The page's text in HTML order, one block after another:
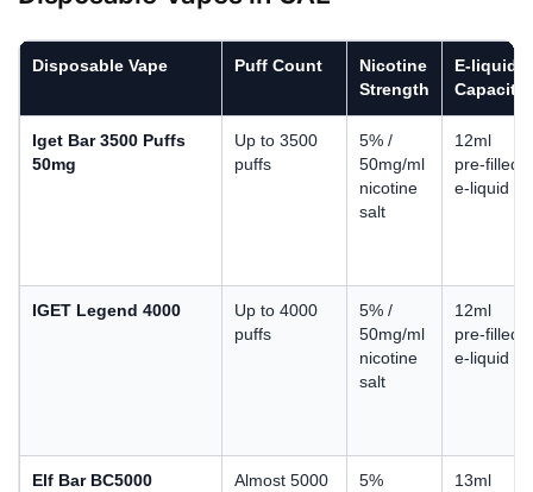
Disposable Vape Puff Count
Nicotine
Strength
E-liquid
Capacity
Iget Bar 3500 Puffs
50mg
Up to 3500
puffs
5% /
50mg/ml
nicotine
salt
12ml
pre-filled
e-liquid
IGET Legend 4000
Up to 4000
puffs
5% /
50mg/ml
nicotine
salt
12ml
pre-filled
e-liquid
Elf Bar BC5000
Almost 5000
5%
13ml